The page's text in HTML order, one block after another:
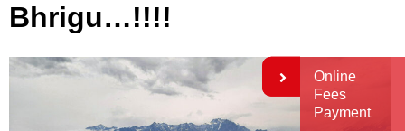
Bhrigu…!!!!
Online
Fees
Payment